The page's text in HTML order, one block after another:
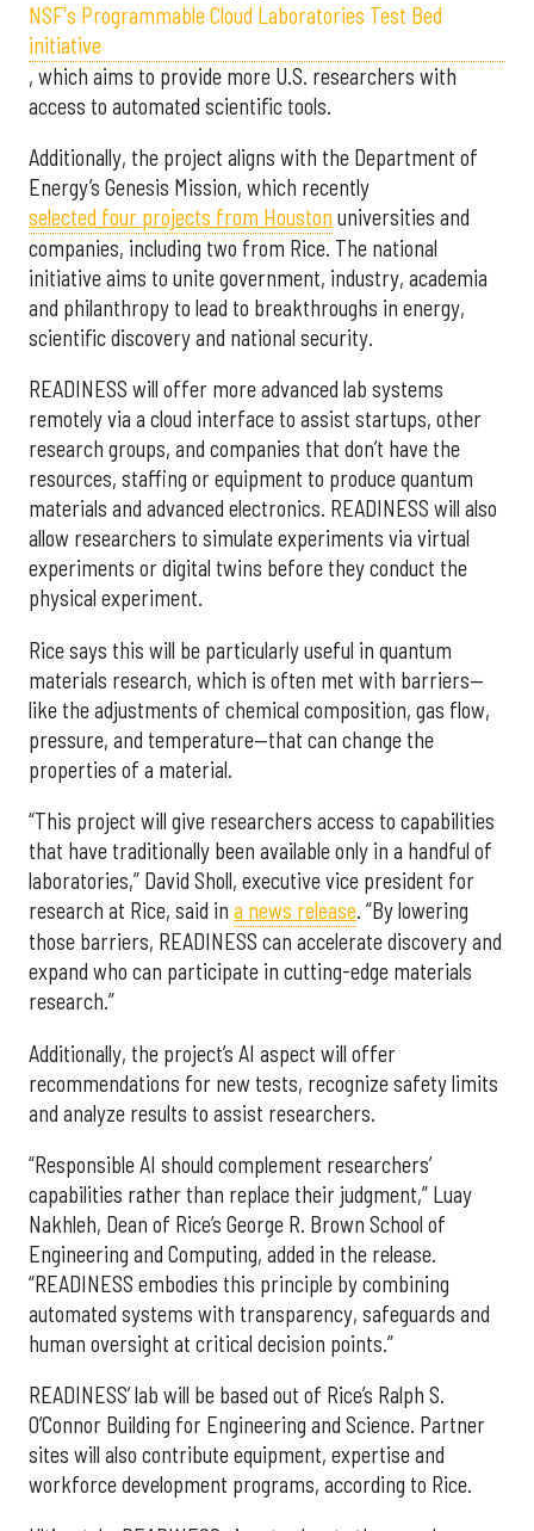
NSF's Programmable Cloud Laboratories Test Bed
initiative
, which aims to provide more U.S. researchers with
access to automated scientific tools.
Additionally, the project aligns with the Department of
Energy’s Genesis Mission, which recently
selected four projects from Houston universities and
companies, including two from Rice. The national
initiative aims to unite government, industry, academia
and philanthropy to lead to breakthroughs in energy,
scientific discovery and national security.
READINESS will offer more advanced lab systems
remotely via a cloud interface to assist startups, other
research groups, and companies that don’t have the
resources, staffing or equipment to produce quantum
materials and advanced electronics. READINESS will also
allow researchers to simulate experiments via virtual
experiments or digital twins before they conduct the
physical experiment.
Rice says this will be particularly useful in quantum
materials research, which is often met with barriers—
like the adjustments of chemical composition, gas flow,
pressure, and temperature—that can change the
properties of a material.
“This project will give researchers access to capabilities
that have traditionally been available only in a handful of
laboratories,” David Sholl, executive vice president for
research at Rice, said in a news release. “By lowering
those barriers, READINESS can accelerate discovery and
expand who can participate in cutting-edge materials
research.”
Additionally, the project’s AI aspect will offer
recommendations for new tests, recognize safety limits
and analyze results to assist researchers.
“Responsible AI should complement researchers’
capabilities rather than replace their judgment,” Luay
Nakhleh, Dean of Rice’s George R. Brown School of
Engineering and Computing, added in the release.
“READINESS embodies this principle by combining
automated systems with transparency, safeguards and
human oversight at critical decision points.”
READINESS’ lab will be based out of Rice’s Ralph S.
O’Connor Building for Engineering and Science. Partner
sites will also contribute equipment, expertise and
workforce development programs, according to Rice.